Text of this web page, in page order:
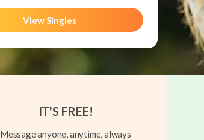
View Singles
IT'S FREE!
Message anyone, anytime, always